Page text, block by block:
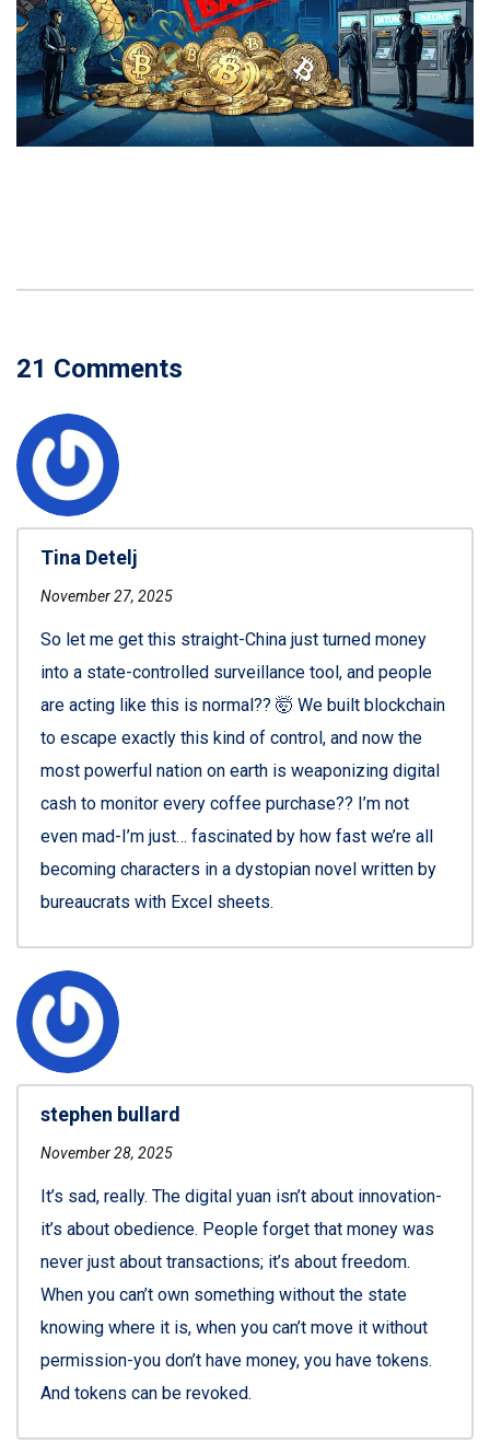
21 Comments
Tina Detelj
November 27, 2025
So let me get this straight-China just turned money
into a state-controlled surveillance tool, and people
are acting like this is normal?? 🤯 We built blockchain
to escape exactly this kind of control, and now the
most powerful nation on earth is weaponizing digital
cash to monitor every coffee purchase?? I’m not
even mad-I’m just… fascinated by how fast we’re all
becoming characters in a dystopian novel written by
bureaucrats with Excel sheets.
stephen bullard
November 28, 2025
It’s sad, really. The digital yuan isn’t about innovation-
it’s about obedience. People forget that money was
never just about transactions; it’s about freedom.
When you can’t own something without the state
knowing where it is, when you can’t move it without
permission-you don’t have money, you have tokens.
And tokens can be revoked.